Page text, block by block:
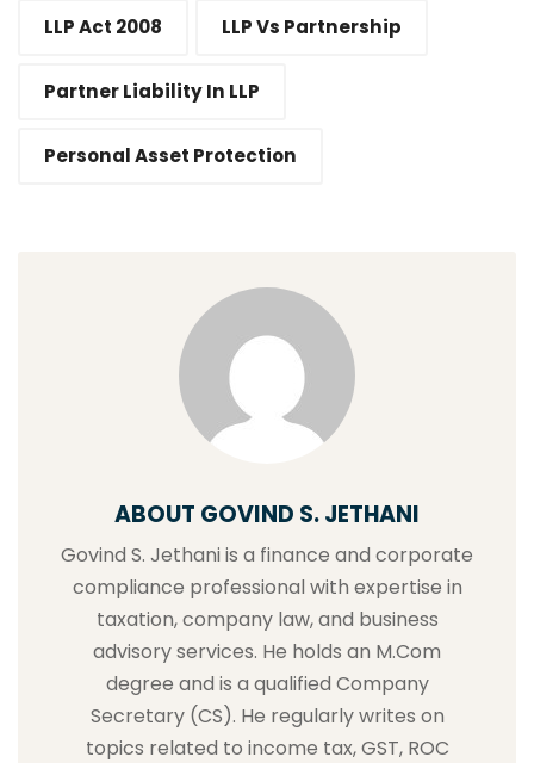
LLP Act 2008 LLP Vs Partnership
Partner Liability In LLP
Personal Asset Protection
ABOUT GOVIND S. JETHANI
Govind S. Jethani is a finance and corporate
compliance professional with expertise in
taxation, company law, and business
advisory services. He holds an M.Com
degree and is a qualified Company
Secretary (CS). He regularly writes on
topics related to income tax, GST, ROC